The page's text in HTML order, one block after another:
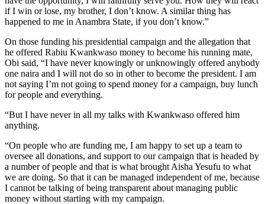
if I win or lose, my brother, I don’t know. A similar thing has
happened to me in Anambra State, if you don’t know.”
On those funding his presidential campaign and the allegation that
he offered Rabiu Kwankwaso money to become his running mate,
Obi said, “I have never knowingly or unknowingly offered anybody
one naira and I will not do so in other to become the president. I am
not saying I’m not going to spend money for a campaign, buy lunch
for people and everything.
“But I have never in all my talks with Kwankwaso offered him
anything.
“On people who are funding me, I am happy to set up a team to
oversee all donations, and support to our campaign that is headed by
a number of people and that is what brought Aisha Yesufu to what
we are doing. So that it can be managed independent of me, because
I cannot be talking of being transparent about managing public
money without starting with my campaign.